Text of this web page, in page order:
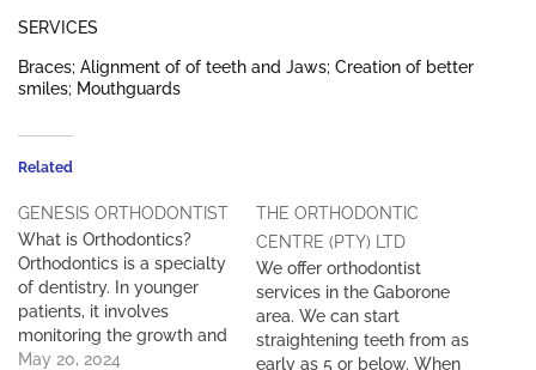
SERVICES
Braces; Alignment of of teeth and Jaws; Creation of better
smiles; Mouthguards
Related
GENESIS ORTHODONTIST
What is Orthodontics?
Orthodontics is a specialty
of dentistry. In younger
patients, it involves
monitoring the growth and
development of the teeth,
May 20, 2024
THE ORTHODONTIC
CENTRE (PTY) LTD
We offer orthodontist
services in the Gaborone
area. We can start
straightening teeth from as
early as 5 or below. When